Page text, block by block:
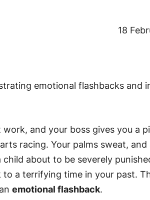
18
work, and your boss gives you a
racing. Your palms sweat,
about to be severely
a terrifying time in your past.
emotional flashback.